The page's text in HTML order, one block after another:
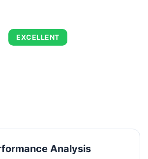
EXCELLENT
Analysis